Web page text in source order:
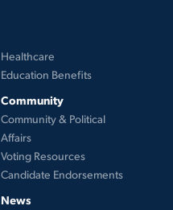
Healthcare
Education Benefits
Community
Community & Political
Affairs
Voting Resources
Candidate Endorsements
News